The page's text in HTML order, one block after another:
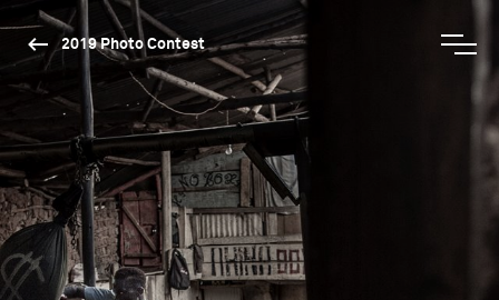
2019 Photo Contest